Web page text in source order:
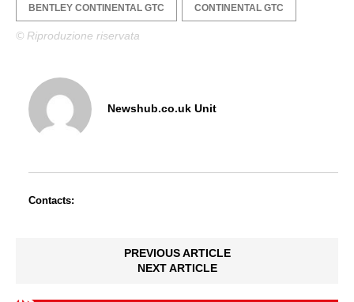
BENTLEY CONTINENTAL GTC CONTINENTAL GTC
© Riproduzione riservata
Newshub.co.uk Unit
Contacts:
PREVIOUS ARTICLE
NEXT ARTICLE